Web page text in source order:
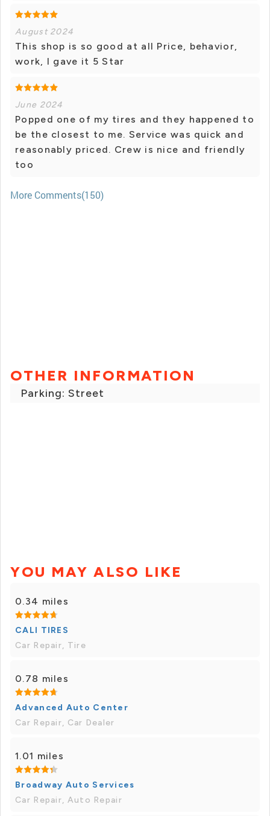
August 2024
This shop is so good at all Price, behavior,
work, I gave it 5 Star
June 2024
Popped one of my tires and they happened to
be the closest to me. Service was quick and
reasonably priced. Crew is nice and friendly
too
More Comments(150)
OTHER INFORMATION
Parking: Street
YOU MAY ALSO LIKE
0.34 miles
CALI TIRES
Car Repair, Tire
0.78 miles
Advanced Auto Center
Car Repair, Car Dealer
1.01 miles
Broadway Auto Services
Car Repair, Auto Repair